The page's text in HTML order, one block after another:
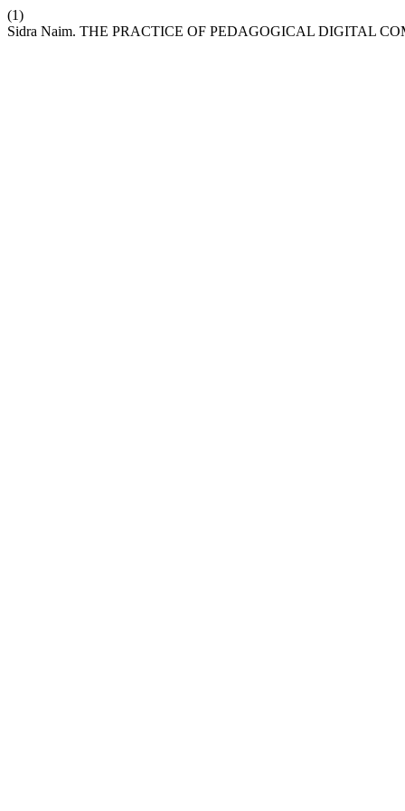
(1)
Sidra Naim. THE PRACTICE OF PEDAGOGICAL DIGITAL